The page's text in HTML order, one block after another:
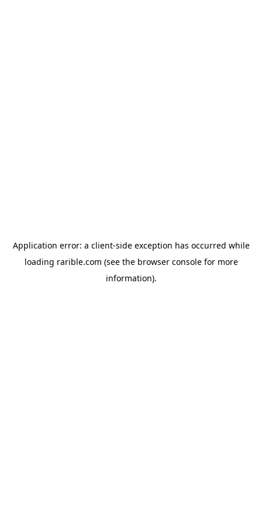
Application error: a client-side exception has occurred while
loading rarible.com (see the browser consolefor more
information).